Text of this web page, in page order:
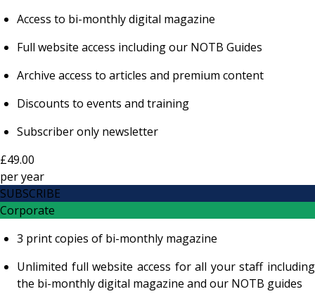
Access to bi-monthly digital magazine
Full website access including our NOTB Guides
Archive access to articles and premium content
Discounts to events and training
Subscriber only newsletter
£49.00
peryear
SUBSCRIBE
Corporate
3 print copies of bi-monthly magazine
Unlimited full website access for all your staff including
the bi-monthly digital magazine and our NOTB guides